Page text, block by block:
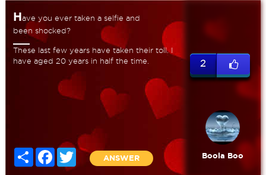
Have you ever taken a selfie and
been shocked?
These last few years have taken their toll. I
have aged 20 years in half the time.
Share FacebookTwitter
ANSWER
2
Boola Boo